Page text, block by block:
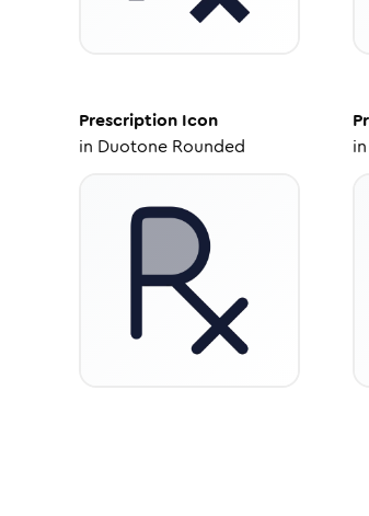
Prescription Icon
in Duotone Rounded
in